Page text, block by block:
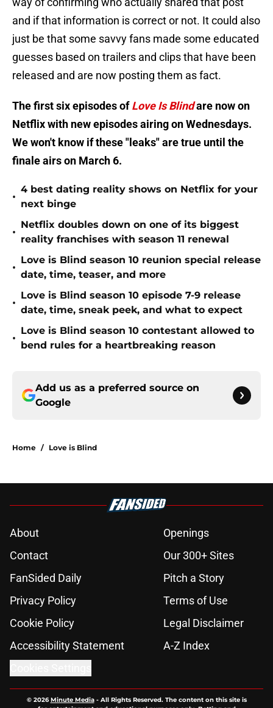
and if that information is correct or not. It could also
just be that some savvy fans made some educated
guesses based on trailers and clips that have been
released and are now posting them as fact.
The first six episodes ofLove Is Blindare now on
Netflix with new episodes airing on Wednesdays.
We won't know if these "leaks" are true until the
finale airs on March 6.
•
4 best dating reality shows on Netflix for your
next binge
•
Netflix doubles down on one of its biggest
reality franchises with season 11 renewal
•
Love is Blind season 10 reunion special release
date, time, teaser, and more
•
Love is Blind season 10 episode 7-9 release
date, time, sneak peek, and what to expect
•
Love is Blind season 10 contestant allowed to
bend rules for a heartbreaking reason
Add us as a preferred source on
Google
Home / Love is Blind
About
Openings
Contact
Our 300+ Sites
FanSided Daily
Pitch a Story
Privacy Policy
Terms of Use
Cookie Policy
Legal Disclaimer
Accessibility Statement
A-Z Index
© 2026Minute Media- All Rights Reserved. The content on this site is